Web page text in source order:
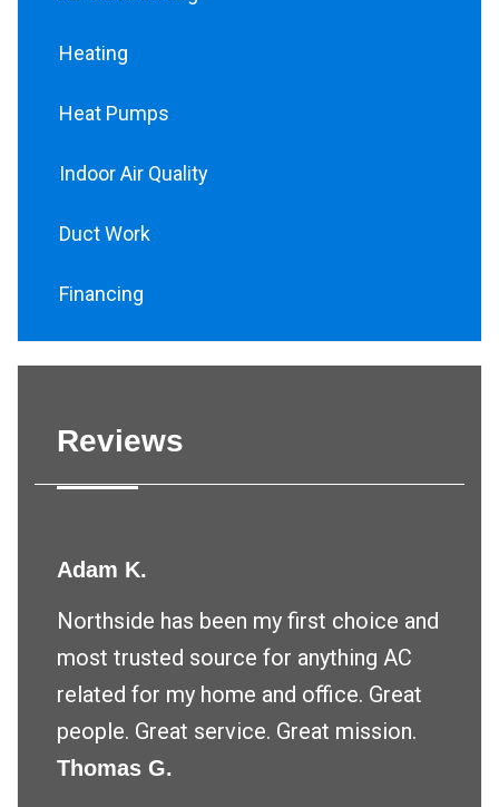
Heating
Heat Pumps
Indoor Air Quality
Duct Work
Financing
Reviews
Adam K.
Northside has been my first choice and
most trusted source for anything AC
related for my home and office. Great
people. Great service. Great mission.
Thomas G.